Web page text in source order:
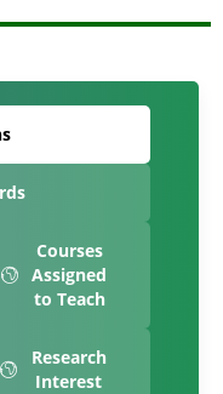
Courses
Assigned
to Teach
Research
Interest